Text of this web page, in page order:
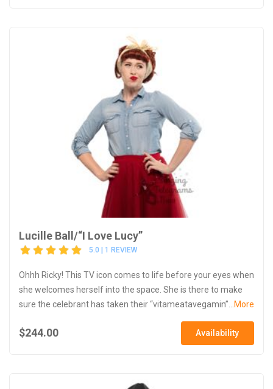
Lucille Ball/“I Love Lucy”
5.0 | 1 REVIEW
Ohhh Ricky! This TV icon comes to life before your eyes when
she welcomes herself into the space. She is there to make
sure the celebrant has taken their “vitameatavegamin”...
More
$244.00 Availability